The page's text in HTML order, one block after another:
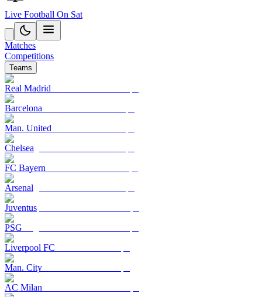
Live Football On Sat
Matches
Competitions
Teams
Real Madrid
Barcelona
Man. United
Chelsea
FC Bayern
Arsenal
Juventus
PSG
Liverpool FC
Man. City
AC Milan